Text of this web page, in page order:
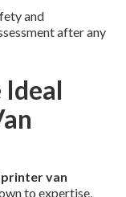
and
after any
van
to expertise,